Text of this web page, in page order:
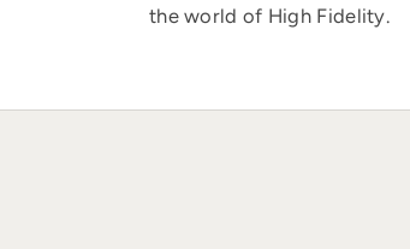
the world of High Fidelity.